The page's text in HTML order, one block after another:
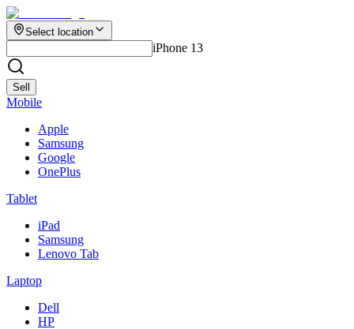
Select location
iPhone 13
Sell
Mobile
Apple
Samsung
Google
OnePlus
Tablet
iPad
Samsung
Lenovo Tab
Laptop
Dell
HP